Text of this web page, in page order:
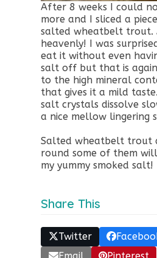
After 8 weeks I could
more and I sliced a
salted wheatbelt trout.
heavenly! I was
eat it without even
salt off but that is
to the high mineral
that gives it a mild
salt crystals dissolve
a nice mellow lingering
Salted wheatbelt trout
round some of them
my yummy smoked salt!
Share This
Twitter